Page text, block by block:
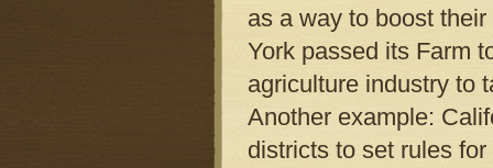
as a way to boost
York passed its Farm
agriculture industry to
Another example:
districts to set rules